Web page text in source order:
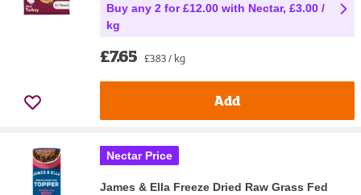
Buy any 2 for £12.00 with Nectar, £3.00 /
kg
£7.65 £3.83 / kg
Add
Nectar Price
James & Ella Freeze Dried Raw Grass Fed